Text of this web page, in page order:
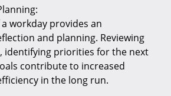
workday provides an
and planning. Reviewing
identifying priorities for the next
contribute to increased
in the long run.